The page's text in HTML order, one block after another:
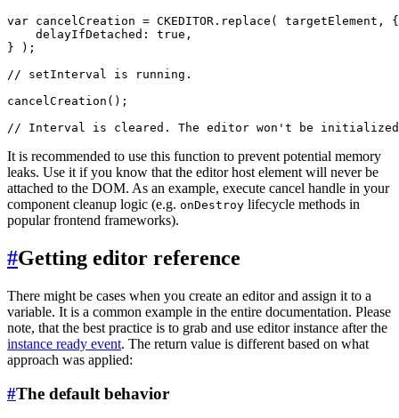
var cancelCreation = CKEDITOR.replace( targetElement, {
    delayIfDetached: true,
} );
// setInterval is running.
cancelCreation();
It is recommended to use this function to prevent potential memory
leaks. Use it if you know that the editor host element will never be
attached to the DOM. As an example, execute cancel handle in your
component cleanup logic (e.g. onDestroy lifecycle methods in
popular frontend frameworks).
#Getting editor reference
There might be cases when you create an editor and assign it to a
variable. It is a common example in the entire documentation. Please
note, that the best practice is to grab and use editor instance after the
instance ready event. The return value is different based on what
approach was applied:
#The default behavior